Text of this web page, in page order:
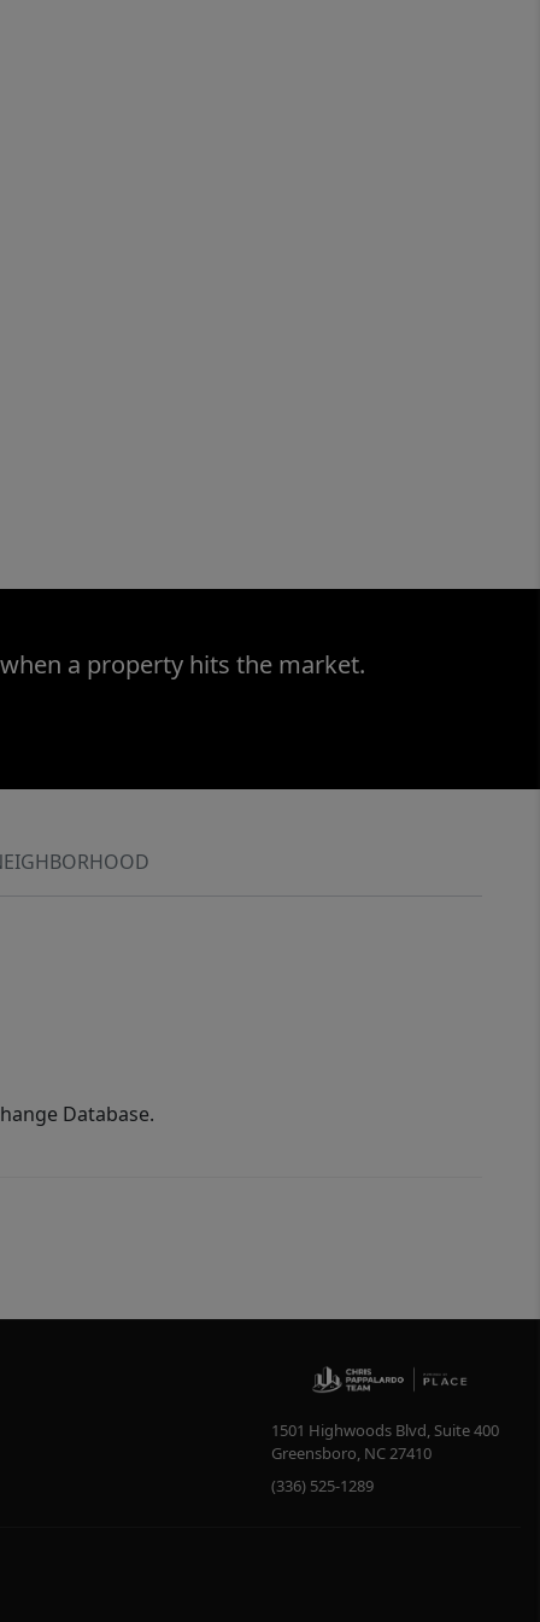
a property hits the market.
Database.
1501 Highwoods Blvd, Suite 400
Greensboro, NC27410
(336) 525-1289